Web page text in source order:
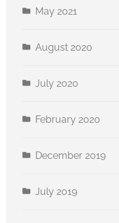
May 2021
August 2020
July 2020
February 2020
December 2019
July 2019